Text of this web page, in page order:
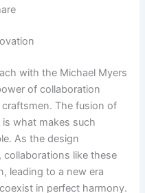
with the Michael Myers
of collaboration
The fusion of
what makes such
As the design
like these
leading to a new era
in perfect harmony.